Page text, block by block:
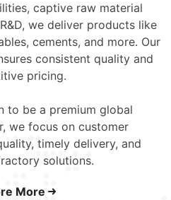
captive raw material
we deliver products like
cements, and more. Our
consistent quality and
pricing.
to be a premium global
we focus on customer
timely delivery, and
solutions.
More